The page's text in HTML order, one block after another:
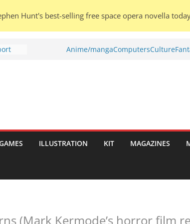
To
Anime/mangaComputersCulture
ILLUSTRATION KIT MAGAZINES
(Mark Kermode’s horror film
Hunt's best-selling free space opera novella